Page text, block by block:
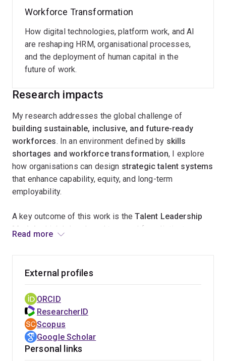
Workforce Transformation
How digital technologies, platform work, and AI
are reshaping HRM, organisational processes,
and the deployment of human capital in the
future of work.
Research impacts
My research addresses the global challenge of
building sustainable, inclusive, and future-ready
workforces. In an environment defined by skills
shortages and workforce transformation, I explore
how organisations can design strategic talent systems
that enhance capability, equity, and long-term
employability.
A key outcome of this work is theTalent Leadership
Model , which I developed to reveal four distinct
professionals
better understand leadership behaviours
and strengthen their organisation’s
talent strategy
Throughindustry and government collaborations
research informs
and regional skills development
stronger communities and more adaptable
Read more
External profiles
ORCID
ResearcherID
Scopus
Google Scholar
Personal links